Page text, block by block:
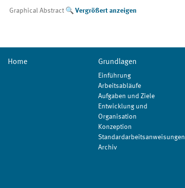
Graphical Abstract Vergrößert anzeigen
Home Grundlagen
Einführung
Arbeitsabläufe
Aufgaben und Ziele
Entwicklung und
Organisation
Konzeption
Standardarbeitsanweisungen
Archiv